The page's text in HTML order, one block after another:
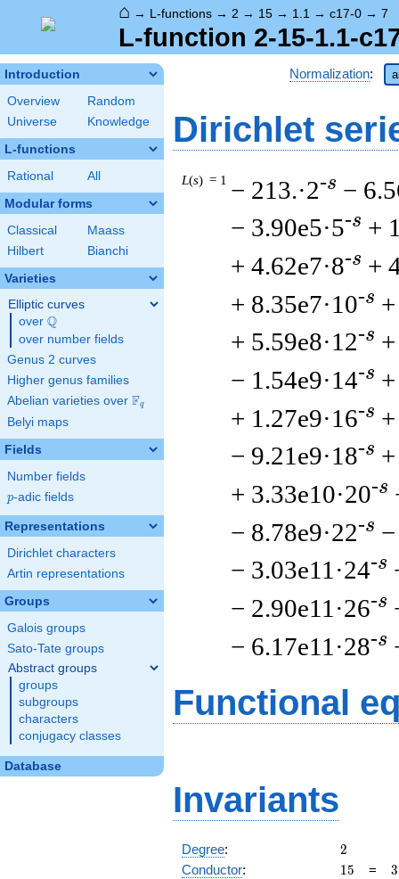
⌂ → L-functions → 2 → 15 → 1.1 → c17-0 → 7
L-function 2-15-1.1-
Introduction
Overview
Random
Universe
Knowledge
L-functions
Rational All
Modular forms
Classical
Maass
Hilbert
Bianchi
Varieties
Elliptic curves
over \Q
Q
over number fields
Genus 2 curves
Higher genus families
Abelian varieties over \F_{q}
Fq
Belyi maps
Fields
Number fields
p
p-adic fields
Representations
Dirichlet characters
Artin representations
Groups
Galois groups
Sato-Tate groups
Abstract groups
groups
subgroups
characters
conjugacy classes
Database
Normalization:
Dirichlet
L(s) = 1 − 213.·2-s −
− 3.90e5·5-s +
+ 4.62e7·8-s +
+ 8.35e7·10-s
+ 5.59e8·12-s
− 1.54e9·14-s
+ 1.27e9·16-s
− 9.21e9·18-s
+ 3.33e10·20-s
− 8.78e9·22-s
− 3.03e11·24-s
− 2.90e11·26-s
− 6.17e11·28-s
Functional
Invariants
Degree: 2
2
Conductor: 15
15 = 3
3